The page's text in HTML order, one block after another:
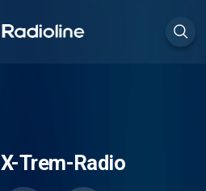
X-Trem-Radio